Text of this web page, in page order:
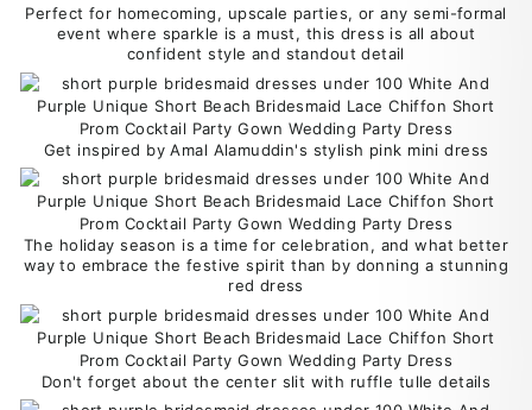
Perfect for homecoming, upscale parties, or any semi-formal
event where sparkle is a must, this dress is all about
confident style and standout detail
Get inspired by Amal Alamuddin's stylish pink mini dress
The holiday season is a time for celebration, and what better
way to embrace the festive spirit than by donning a stunning
red dress
Don't forget about the center slit with ruffle tulle details